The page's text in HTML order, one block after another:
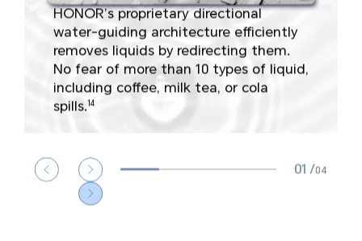
HONOR’s proprietary directional
water-guiding architecture efficiently
removes liquids by redirecting them.
No fear of more than 10 types of liquid,
including coffee, milk tea, or cola
spills.14
Power button
durability
Keyboard
press extrusion test
Computer bend
humidity test
01 /04